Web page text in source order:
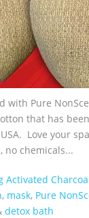
with Pure
that has
Love your
no chemicals...
Activated
, mask, Pure
detox bath